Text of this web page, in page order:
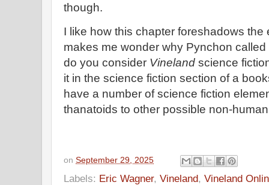
though.
I like how this chapter foreshadows the
makes me wonder why Pynchon
do you consider Vineland science
it in the science fiction section of a
have a number of science fiction
thanatoids to other possible non-
on September 29, 2025
Labels: Eric Wagner, Vineland, Vineland